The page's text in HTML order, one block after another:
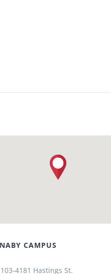
CAMPUS
103-4181 Hastings St.